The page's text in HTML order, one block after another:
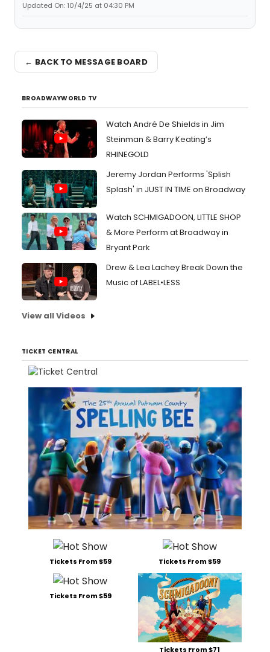
Updated On: 10/4/25 at 04:30 PM
← BACK TO MESSAGE BOARD
BROADWAYWORLD TV
Watch André De Shields in Jim
Steinman & Barry Keating’s
RHINEGOLD
Jeremy Jordan Performs 'Splish
Splash' in JUST IN TIME on Broadway
Watch SCHMIGADOON, LITTLE SHOP
& More Perform at Broadway in
Bryant Park
Drew & Lea Lachey Break Down the
Music of LABEL•LESS
View all Videos
TICKET CENTRAL
Tickets From $59 Tickets From $59
Tickets From $59
Tickets From $71